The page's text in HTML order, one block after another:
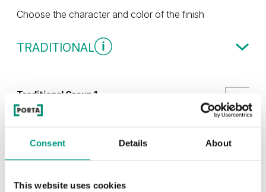
Consent Details About
This website uses cookies
Choose the character and color of the finish
TRADITIONAL
Traditional Group 1